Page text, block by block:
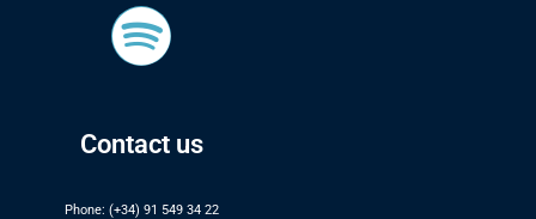
Contact us
Phone: (+34) 91 549 34 22